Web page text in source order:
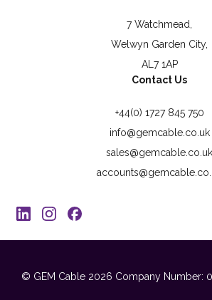
7 Watchmead,
Welwyn Garden City,
AL7 1AP
Contact Us
+44(0) 1727 845 750
info@gemcable.co.uk
sales@gemcable.co.uk
© GEM Cable 2026 Company Number: